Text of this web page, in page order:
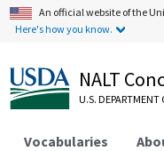
An official website of the
Here's how you know.
NALT
U.S. DEPARTMENT
Vocabularies